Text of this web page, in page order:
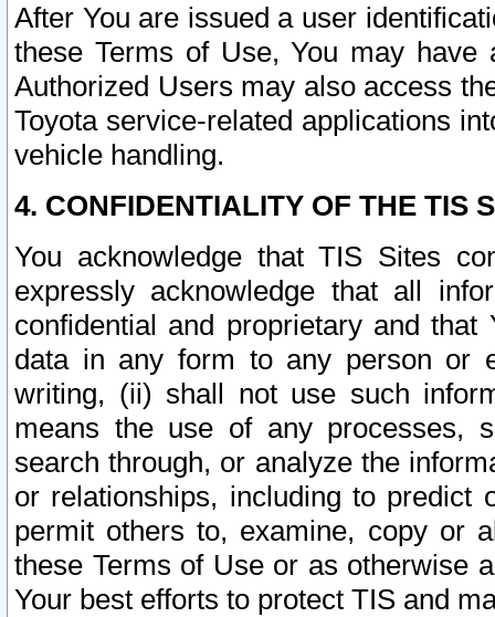
After You are issued a user
these Terms of Use, You may
Authorized Users may also access
Toyota service-related applications
vehicle handling.
4. CONFIDENTIALITY OF THE TIS
You acknowledge that TIS Sites
expressly acknowledge that all
confidential and proprietary and
data in any form to any person or
writing, (ii) shall not use such
means the use of any processes,
search through, or analyze the
or relationships, including to
permit others to, examine, copy or
these Terms of Use or as otherwise
Your best efforts to protect TIS and